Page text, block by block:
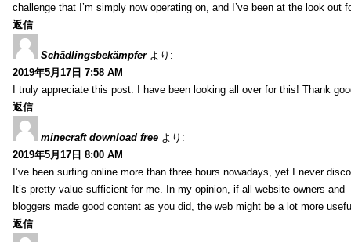
challenge that I’m simply now operating on, and I’ve been at the look out
返信
Schädlingsbekämpfer より:
2019年5月17日 7:58 AM
I truly appreciate this post. I have been looking all over for this! Thank
返信
minecraft download free より:
2019年5月17日 8:00 AM
I’ve been surfing online more than three hours nowadays, yet I never
It’s pretty value sufficient for me. In my opinion, if all website owners and
bloggers made good content as you did, the web might be a lot more
返信